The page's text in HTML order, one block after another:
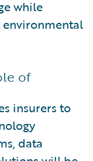
while
of
insurers to
data